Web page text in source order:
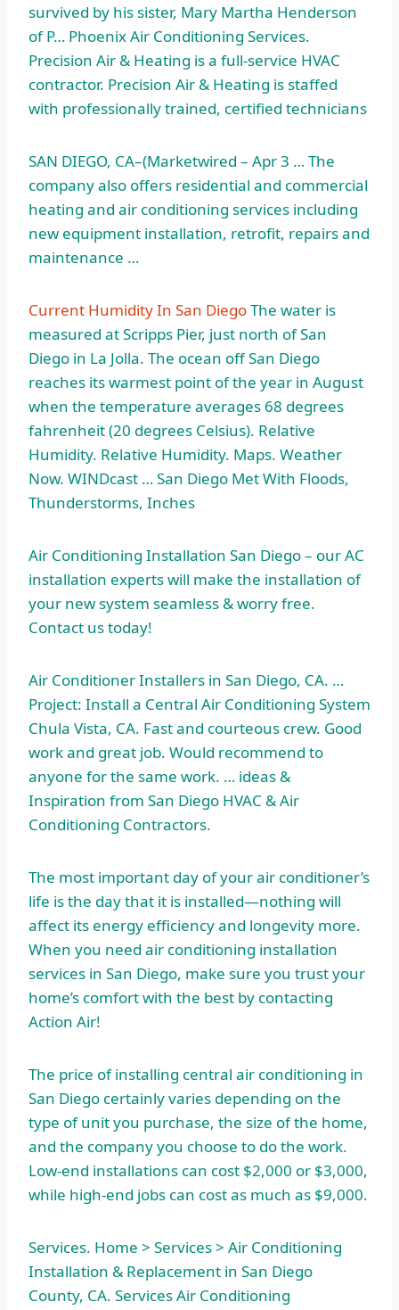
survived by his sister, Mary Martha Henderson
of P… Phoenix Air Conditioning Services.
Precision Air & Heating is a full-service HVAC
contractor. Precision Air & Heating is staffed
with professionally trained, certified technicians
SAN DIEGO, CA–(Marketwired – Apr 3 … The
company also offers residential and commercial
heating and air conditioning services including
new equipment installation, retrofit, repairs and
maintenance …
Current Humidity In San DiegoThe water is
measured at Scripps Pier, just north of San
Diego in La Jolla. The ocean off San Diego
reaches its warmest point of the year in August
when the temperature averages 68 degrees
fahrenheit (20 degrees Celsius). Relative
Humidity. Relative Humidity. Maps. Weather
Now. WINDcast … San Diego Met With Floods,
Thunderstorms, Inches
Air Conditioning Installation San Diego – our AC
installation experts will make the installation of
your new system seamless & worry free.
Contact us today!
Air Conditioner Installers in San Diego, CA. …
Project: Install a Central Air Conditioning System
Chula Vista, CA. Fast and courteous crew. Good
work and great job. Would recommend to
anyone for the same work. … ideas &
Inspiration from San Diego HVAC & Air
Conditioning Contractors.
The most important day of your air conditioner’s
life is the day that it is installed—nothing will
affect its energy efficiency and longevity more.
When you need air conditioning installation
services in San Diego, make sure you trust your
home’s comfort with the best by contacting
Action Air!
The price of installing central air conditioning in
San Diego certainly varies depending on the
type of unit you purchase, the size of the home,
and the company you choose to do the work.
Low-end installations can cost $2,000 or $3,000,
while high-end jobs can cost as much as $9,000.
Services. Home > Services > Air Conditioning
Installation & Replacement in San Diego
County, CA. Services Air Conditioning